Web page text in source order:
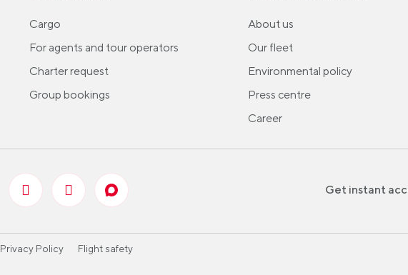
Cargo
For agents and tour operators
Charter request
Group bookings
About us
Our fleet
Environmental policy
Press centre
Career
Get instant
Privacy Policy Flight safety